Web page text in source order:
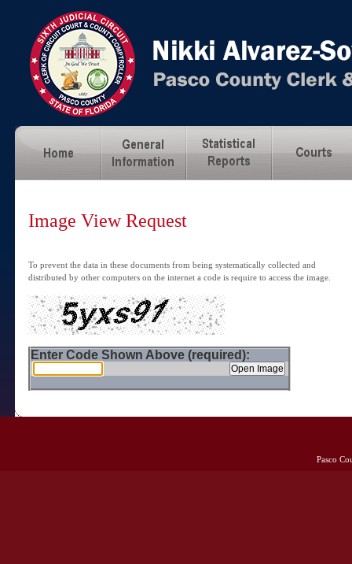
Image View Request
To prevent the data in these documents from being systematically collected and
distributed by other computers on the internet a code is require to access the image.
Enter Code Shown Above (required):
Pasco